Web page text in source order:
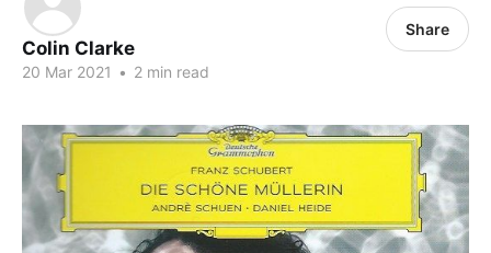
Colin Clarke
20 Mar 2021 • 2 min read
Share